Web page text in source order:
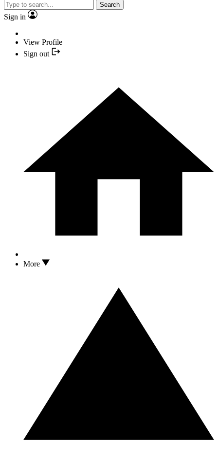
Search
Sign in
View Profile
Sign out
More